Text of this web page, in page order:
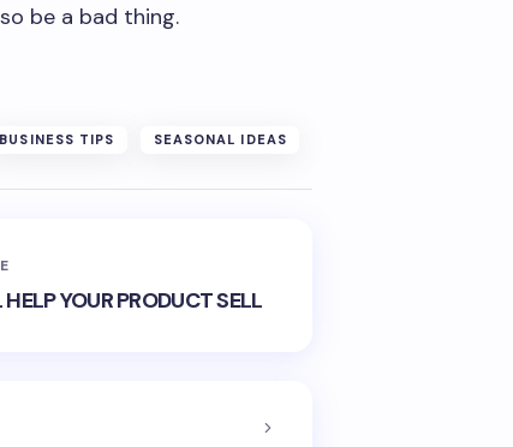
be a bad thing.
BUSINESS TIPS SEASONAL IDEAS
YOUR PRODUCT SELL